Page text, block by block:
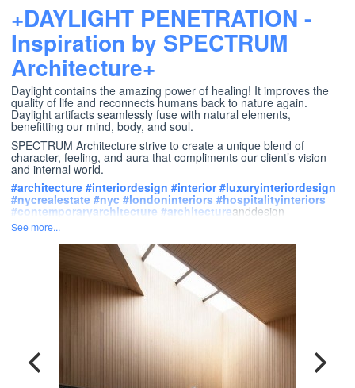
+DAYLIGHT PENETRATION -
Inspiration by SPECTRUM
Architecture+
Daylight contains the amazing power of healing! It improves the
quality of life and reconnects humans back to nature again.
Daylight artifacts seamlessly fuse with natural elements,
benefitting our mind, body, and soul.
SPECTRUM Architecture strive to create a unique blend of
character, feeling, and aura that compliments our client’s vision
and internal world.
#architecture #interiordesign #interior #luxuryinteriordesign
#nycrealestate #nyc #londoninteriors #hospitalityinteriors
#contemporaryarchitecture #architectureanddesign
See more...